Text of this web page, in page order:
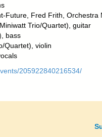
Future, Fred Frith, Orchestra
Trio/Quartet), guitar
bass
Quartet), violin
205922840216534/